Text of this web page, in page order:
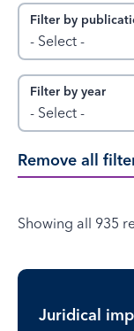
Filter by
- Select -
Filter by year
- Select -
Remove all
Showing all 935
Juridical